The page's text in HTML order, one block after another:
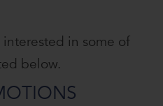
interested in some of
below.